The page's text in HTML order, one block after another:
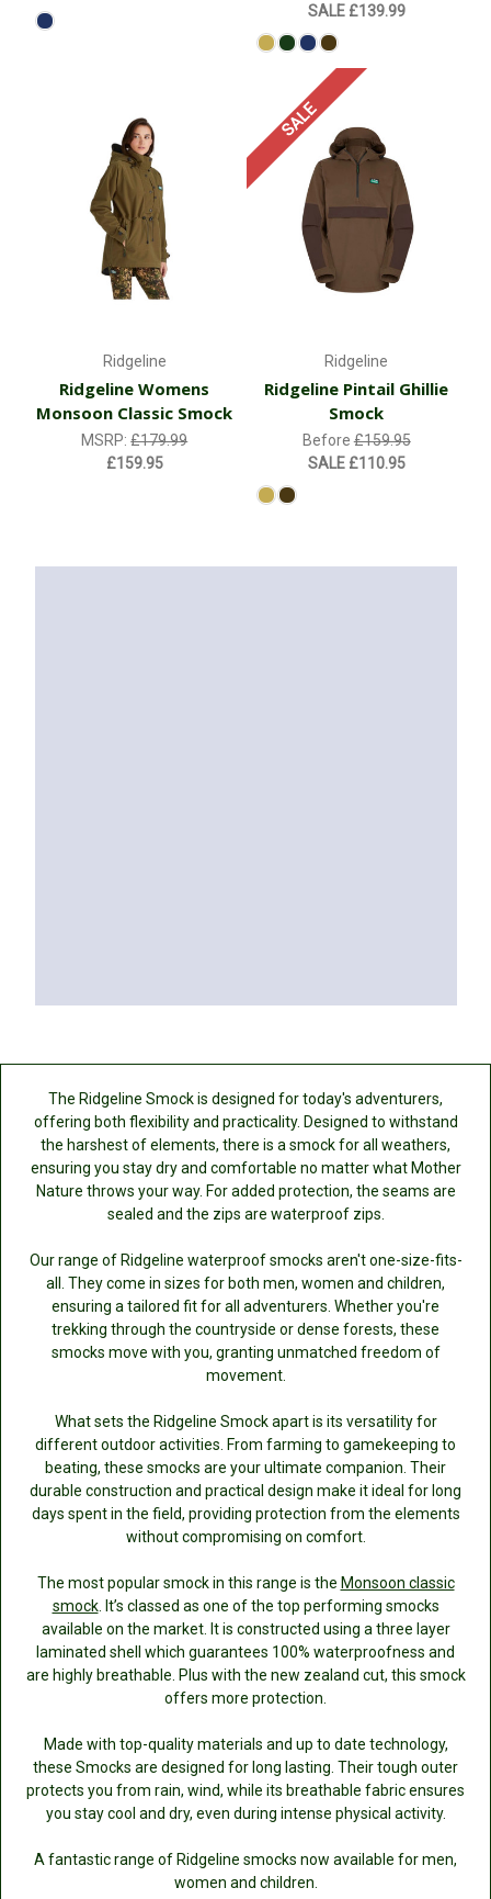
SALE £139.99
Ridgeline
Ridgeline Womens
Monsoon Classic Smock
MSRP:£179.99
£159.95
SALE
Ridgeline
Ridgeline Pintail Ghillie
Smock
Before£159.95
SALE £110.95
The Ridgeline Smock is designed for today's adventurers,
offering both flexibility and practicality. Designed to withstand
the harshest of elements, there is a smock for all weathers,
ensuring you stay dry and comfortable no matter what Mother
Nature throws your way. For added protection, the seams are
sealed and the zips are waterproof zips.
Our range of Ridgeline waterproof smocks aren't one-size-fits-
all. They come in sizes for both men, women and children,
ensuring a tailored fit for all adventurers. Whether you're
trekking through the countryside or dense forests, these
smocks move with you, granting unmatched freedom of
movement.
What sets the Ridgeline Smock apart is its versatility for
different outdoor activities. From farming to gamekeeping to
beating, these smocks are your ultimate companion. Their
durable construction and practical design make it ideal for long
days spent in the field, providing protection from the elements
without compromising on comfort.
The most popular smock in this range is the Monsoon classic
smock. It’s classed as one of the top performing smocks
available on the market. It is constructed using a three layer
laminated shell which guarantees 100% waterproofness and
are highly breathable. Plus with the new zealand cut, this smock
offers more protection.
Made with top-quality materials and up to date technology,
these Smocks are designed for long lasting. Their tough outer
protects you from rain, wind, while its breathable fabric ensures
you stay cool and dry, even during intense physical activity.
A fantastic range of Ridgeline smocks now available for men,
women and children.